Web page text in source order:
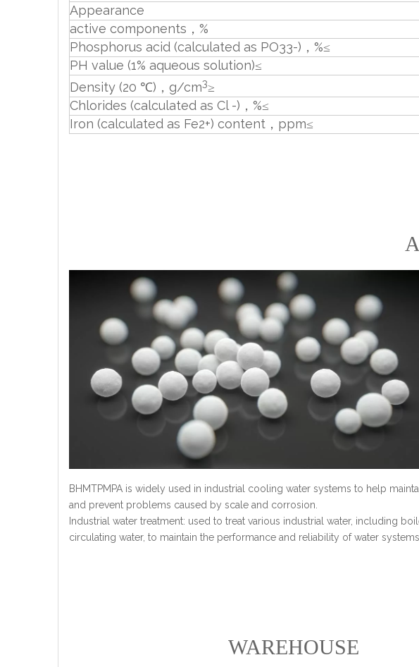
Appearance
active components，%
Phosphorus acid (calculated as PO33-)，%≤
PH value (1% aqueous solution)≤
Density (20 ℃)，g/cm3≥
Chlorides (calculated as Cl -)，%≤
Iron (calculated as Fe2+) content，ppm≤
BHMTPMPA is widely used in industrial cooling water systems to help
and prevent problems caused by scale and corrosion.
Industrial water treatment: used to treat various industrial water, including
circulating water, to maintain the performance and reliability of water systems.
WAREHOUSE